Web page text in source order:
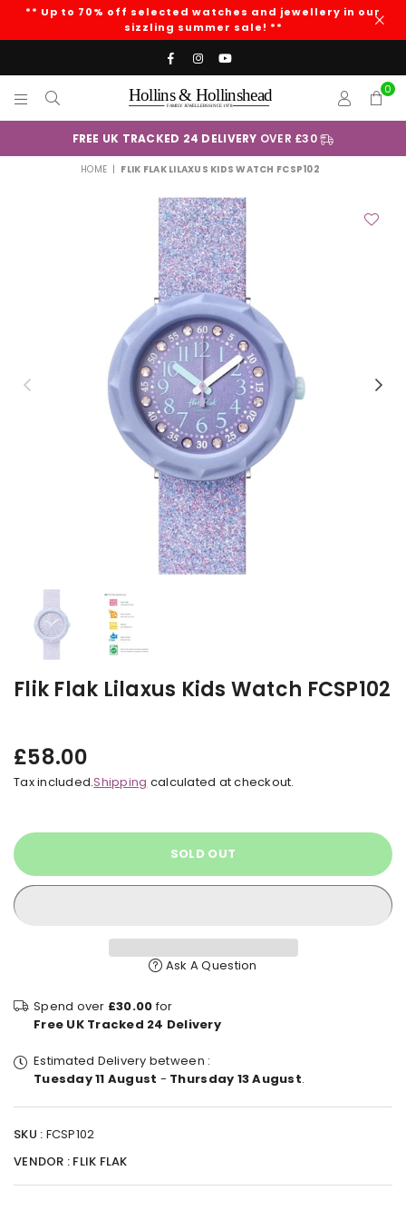
** Up to 70% off selected watches and jewellery in our
sizzling summer sale! **
FacebookInstagram
YouTube
HOLLINS
AND
HOLLINSHEAD
0
+Klarna
HOME | FLIK FLAK LILAXUS KIDS WATCH FCSP102
Previous
Flik Flak Lilaxus Kids Watch FCSP102
Regular
£58.00
Tax included.Shipping calculated at checkout.
SOLD OUT
Ask A Question
Spend over £30.00for
Free UK Tracked 24 Delivery
Estimated Delivery between :
Tuesday 11 August - Thursday 13 August.
SKU : FCSP102
VENDOR : FLIK FLAK